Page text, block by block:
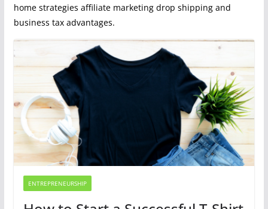
home strategies affiliate marketing drop shipping and
business tax advantages.
ENTREPRENEURSHIP